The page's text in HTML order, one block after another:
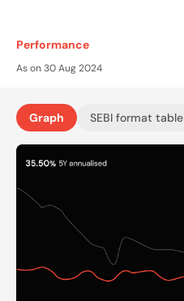
Performance
As on 30 Aug 2024
Graph SEBI format table